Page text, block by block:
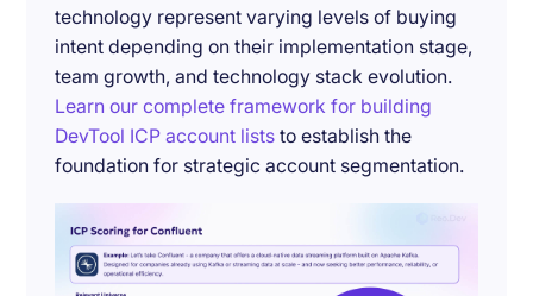
technology represent varying levels of buying
intent depending on their implementation stage,
team growth, and technology stack evolution.
Learn our complete framework for building
DevTool ICP account lists to establish the
foundation for strategic account segmentation.